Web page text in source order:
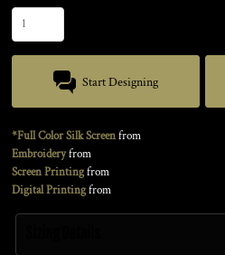
Start Designing
*Full Color Silk Screenfrom
Embroideryfrom
Screen Printingfrom
Digital Printingfrom